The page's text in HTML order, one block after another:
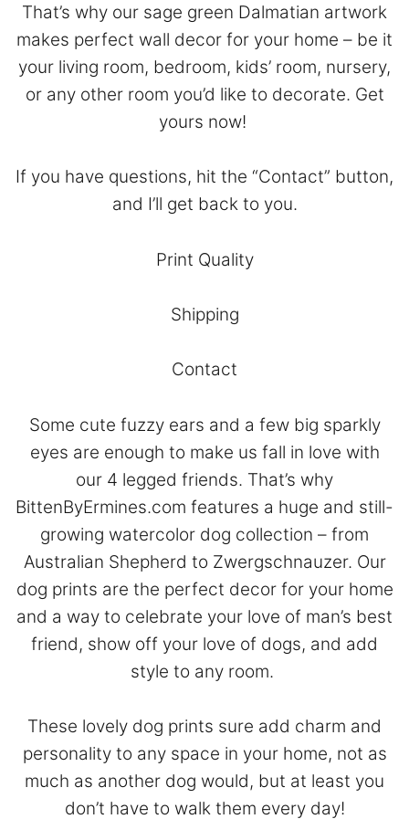
That’s why our sage green Dalmatian artwork
makes perfect wall decor for your home – be it
your living room, bedroom, kids’ room, nursery,
or any other room you’d like to decorate. Get
yours now!
If you have questions, hit the “Contact” button,
and I’ll get back to you.
Print Quality
Shipping
Contact
Some cute fuzzy ears and a few big sparkly
eyes are enough to make us fall in love with
our 4 legged friends. That’s why
BittenByErmines.com features a huge and still-
growing watercolor dog collection – from
Australian Shepherd to Zwergschnauzer. Our
dog prints are the perfect decor for your home
and a way to celebrate your love of man’s best
friend, show off your love of dogs, and add
style to any room.
These lovely dog prints sure add charm and
personality to any space in your home, not as
much as another dog would, but at least you
don’t have to walk them every day!